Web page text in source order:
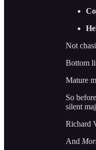
Not
Bottom
Mature
So
silent
Richard
And